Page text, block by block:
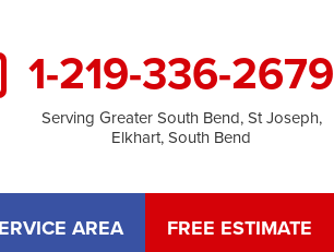
1-219-336-2679
Serving Greater South Bend, St Joseph,
Elkhart, South Bend
AREA FREE ESTIMATE